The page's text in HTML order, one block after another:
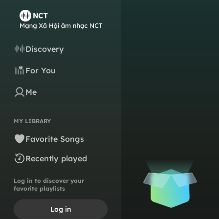
Discovery
For You
Me
MY LIBRARY
Favorite Songs
Recently played
Log in to discover your
favorite playlists
Log in